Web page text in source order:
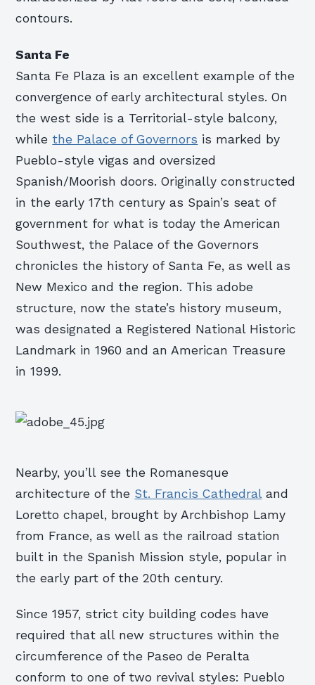
contours.
Santa Fe
Santa Fe Plaza is an excellent example of the
convergence of early architectural styles. On
the west side is a Territorial-style balcony,
while the Palace of Governors is marked by
Pueblo-style vigas and oversized
Spanish/Moorish doors. Originally constructed
in the early 17th century as Spain’s seat of
government for what is today the American
Southwest, the Palace of the Governors
chronicles the history of Santa Fe, as well as
New Mexico and the region. This adobe
structure, now the state’s history museum,
was designated a Registered National Historic
Landmark in 1960 and an American Treasure
in 1999.
Nearby, you’ll see the Romanesque
architecture of the St. Francis Cathedral and
Loretto chapel, brought by Archbishop Lamy
from France, as well as the railroad station
built in the Spanish Mission style, popular in
the early part of the 20th century.
Since 1957, strict city building codes have
required that all new structures within the
circumference of the Paseo de Peralta
conform to one of two revival styles: Pueblo